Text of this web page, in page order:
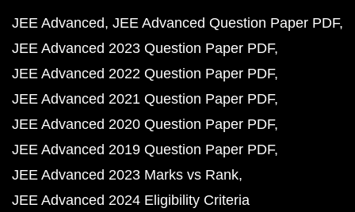
JEE Advanced JEE Advanced Question Paper PDF
JEE Advanced 2023 Question Paper PDF
JEE Advanced 2022 Question Paper PDF
JEE Advanced 2021 Question Paper PDF
JEE Advanced 2020 Question Paper PDF
JEE Advanced 2019 Question Paper PDF
JEE Advanced 2023 Marks vs Rank
JEE Advanced 2024 Eligibility Criteria